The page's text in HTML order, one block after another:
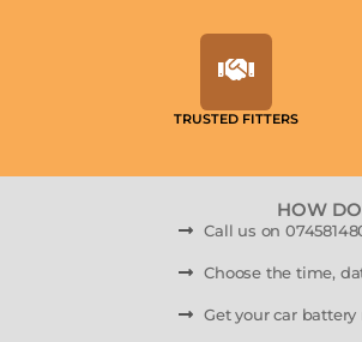
TRUSTED FITTERS
HOW
Call us on
Choose the time,
Get your car